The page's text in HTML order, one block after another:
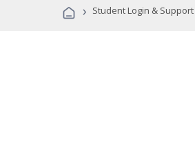
› Student Login & Support